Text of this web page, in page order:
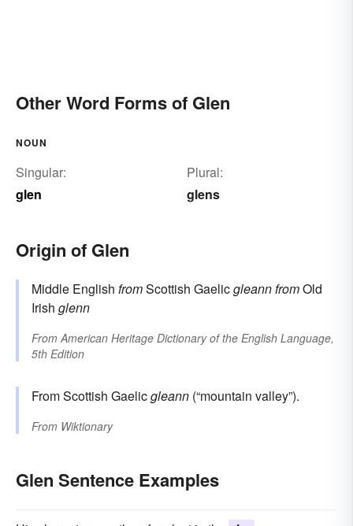
Other Word Forms of Glen
NOUN
Singular:
glen
Plural:
glens
Origin of Glen
Middle English fromScottish GaelicgleannfromOld
Irish glenn
FromAmerican Heritage Dictionary of the English Language,
5th Edition
From Scottish Gaelicgleann (“mountain valley”).
From Wiktionary
Glen Sentence Examples